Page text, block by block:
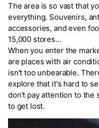
The area is so vast that
everything. Souvenirs,
accessories, and even
15,000 stores...
When you enter the
are places with air
isn't too unbearable.
explore that it's hard to
don't pay attention to the
to get lost.